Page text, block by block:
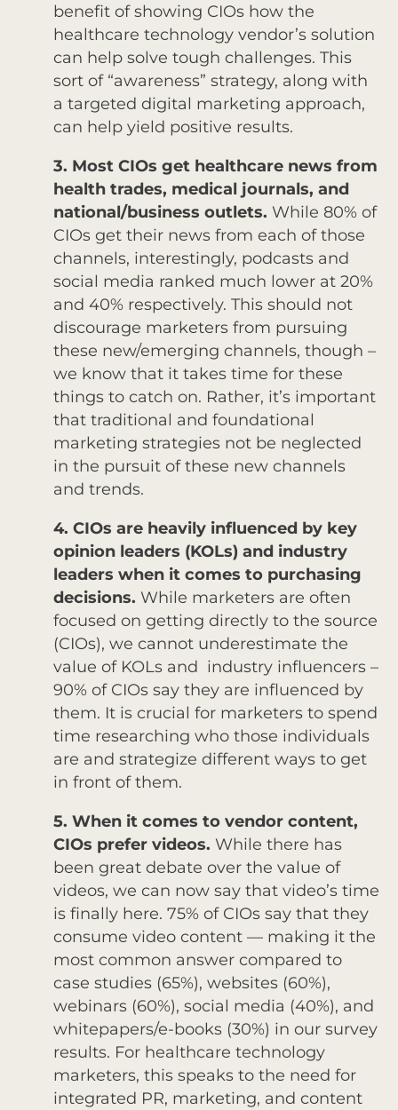
benefit of showing CIOs how the
healthcare technology vendor’s solution
can help solve tough challenges. This
sort of “awareness” strategy, along with
a targeted digital marketing approach,
can help yield positive results.
3. Most CIOs get healthcare news from
health trades, medical journals, and
national/business outlets. While 80% of
CIOs get their news from each of those
channels, interestingly, podcasts and
social media ranked much lower at 20%
and 40% respectively. This should not
discourage marketers from pursuing
these new/emerging channels, though –
we know that it takes time for these
things to catch on. Rather, it’s important
that traditional and foundational
marketing strategies not be neglected
in the pursuit of these new channels
and trends.
4. CIOs are heavily influenced by key
opinion leaders (KOLs) and industry
leaders when it comes to purchasing
decisions. While marketers are often
focused on getting directly to the source
(CIOs), we cannot underestimate the
value of KOLs and industry influencers –
90% of CIOs say they are influenced by
them. It is crucial for marketers to spend
time researching who those individuals
are and strategize different ways to get
in front of them.
5. When it comes to vendor content,
CIOs prefer videos. While there has
been great debate over the value of
videos, we can now say that video’s time
is finally here. 75% of CIOs say that they
consume video content — making it the
most common answer compared to
case studies (65%), websites (60%),
webinars (60%), social media (40%), and
whitepapers/e-books (30%) in our survey
results. For healthcare technology
marketers, this speaks to the need for
integrated PR, marketing, and content